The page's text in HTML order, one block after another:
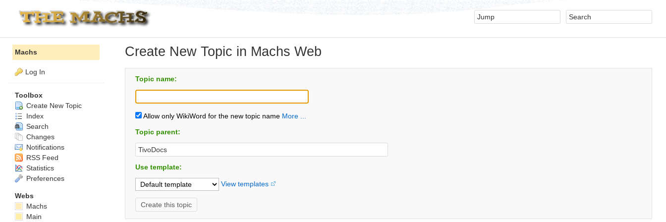
Create New Topic in Machs Web
Topic name:
Allow only WikiWord for the new topic name More ...
Topic parent:
Use template:
View templates
Machs
Log In
Toolbox
Create New Topic
Index
Search
Changes
Notifications
RSS Feed
Statistics
Preferences
Webs
Machs
Main